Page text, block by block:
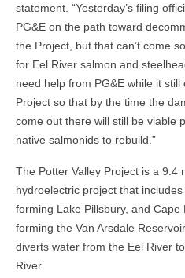
statement. “Yesterday’s filing
PG&E on the path toward
the Project, but that can’t come
for Eel River salmon and
need help from PG&E while it still
Project so that by the time the
come out there will still be viable
native salmonids to rebuild.”
The Potter Valley Project is a 9.4
hydroelectric project that includes
forming Lake Pillsbury, and Cape
forming the Van Arsdale
diverts water from the Eel River
River.